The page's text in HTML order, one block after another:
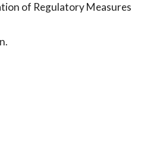
of Regulatory Measures